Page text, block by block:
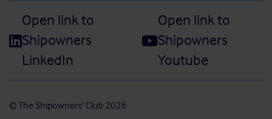
Open link to
Shipowners
LinkedIn
Open link to
Shipowners
Youtube
© The Shipowners' Club 2026